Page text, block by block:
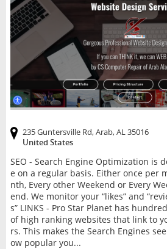
235 Guntersville Rd, Arab, AL 35016
United States
SEO - Search Engine Optimization is
e on a regular basis. Either once per
nth, Every other Weekend or Every
end. We monitor your “likes” and
s” LINKS - Pro Star Planet has
of high ranking websites that link to
rs. This makes the Search Engines
ow popular you...